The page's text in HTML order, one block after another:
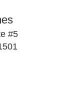
#5